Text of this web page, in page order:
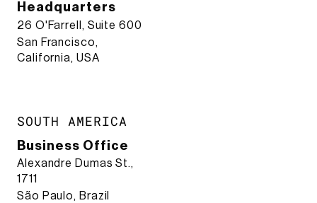
Headquarters
26 O'Farrell, Suite 600
San Francisco,
California, USA
SOUTH AMERICA
Business Office
Alexandre Dumas St.,
1711
São Paulo, Brazil